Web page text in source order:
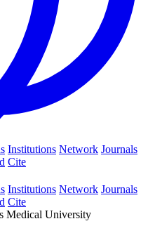
Institutions Network Journals
Cite
Institutions Network Journals
Cite
Medical University